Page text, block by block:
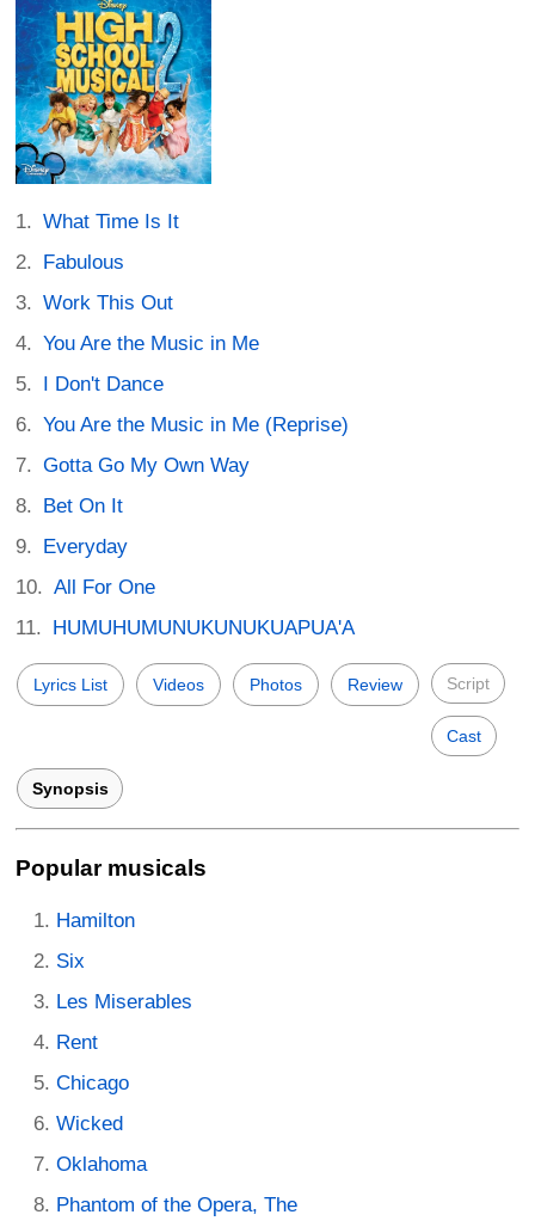
What Time Is It
Fabulous
Work This Out
You Are the Music in Me
I Don't Dance
You Are the Music in Me (Reprise)
Gotta Go My Own Way
Bet On It
Everyday
All For One
HUMUHUMUNUKUNUKUAPUA'A
Lyrics List Videos Photos Review Script
Cast
Synopsis
Popular musicals
Hamilton
Six
Les Miserables
Rent
Chicago
Wicked
Oklahoma
Phantom of the Opera, The